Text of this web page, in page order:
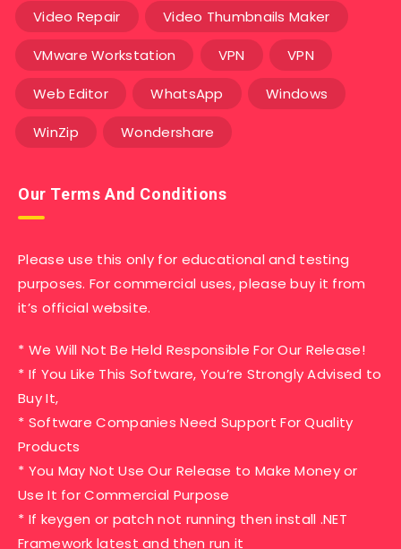
Video Repair Video Thumbnails Maker
VMware Workstation VPN VPN
Web Editor WhatsApp Windows
WinZip Wondershare
Our Terms And Conditions
Please use this only for educational and testing
purposes. For commercial uses, please buy it from
it’s official website.
* We Will Not Be Held Responsible For Our Release!
* If You Like This Software, You’re Strongly Advised to
Buy It,
* Software Companies Need Support For Quality
Products
* You May Not Use Our Release to Make Money or
Use It for Commercial Purpose
* If keygen or patch not running then install .NET
Framework latest and then run it